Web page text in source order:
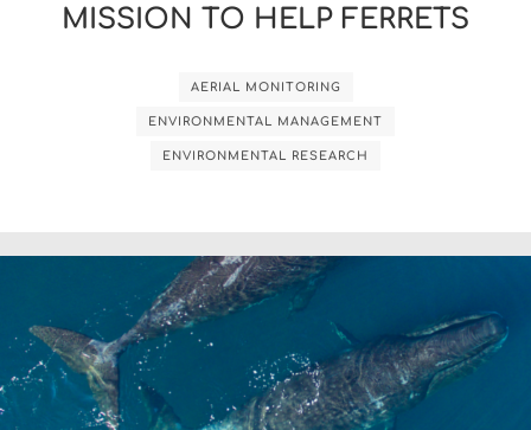
MISSION TO HELP FERRETS
AERIAL MONITORING
ENVIRONMENTAL MANAGEMENT
ENVIRONMENTAL RESEARCH